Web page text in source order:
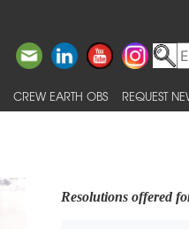
CREW EARTH OBS REQUEST
Resolutions offered